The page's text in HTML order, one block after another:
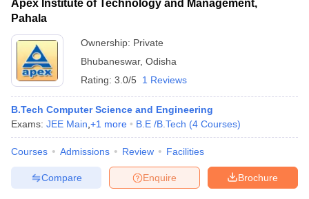
Apex Institute of Technology and Management,
Pahala
Ownership: Private
Bhubaneswar, Odisha
Rating: 3.0/5 1 Reviews
B.Tech Computer Science and Engineering
Exams: JEE Main +1 more B.E /B.Tech (4 Courses)
Courses Admissions Review Facilities
Brochure
Enquire
Compare